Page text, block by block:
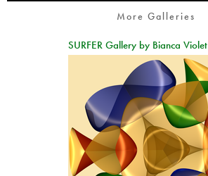
More Galleries
SURFER Gallery by Bianca Violet